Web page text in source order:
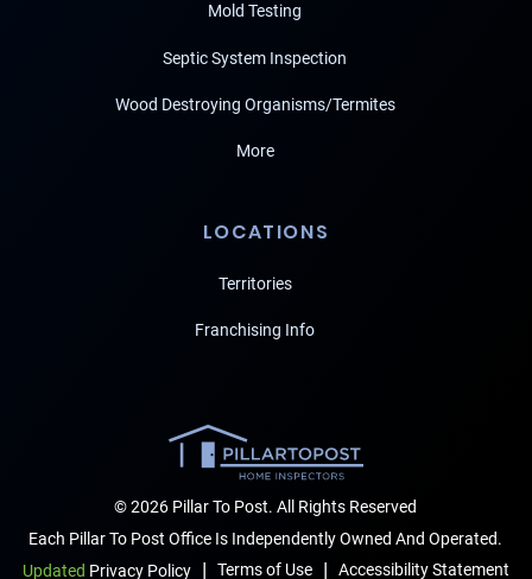
Mold Testing
Septic System Inspection
Wood Destroying Organisms/Termites
More
LOCATIONS
Territories
Franchising Info
© 2026 Pillar To Post. All Rights Reserved
Each Pillar To Post Office Is Independently Owned And Operated.
Updated Privacy Policy | Terms of Use | Accessibility Statement